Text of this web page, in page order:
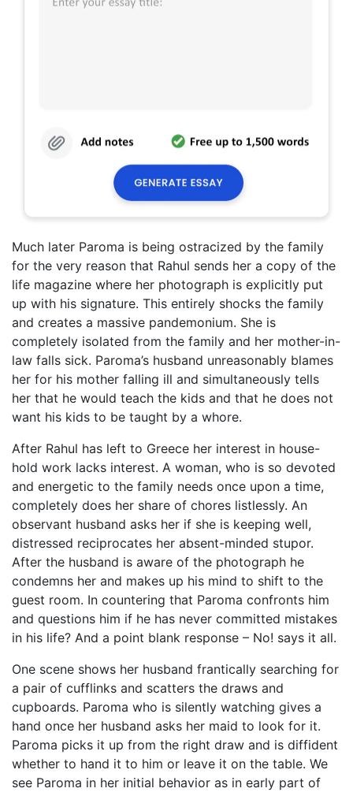
Much later Paroma is being ostracized by the family
for the very reason that Rahul sends her a copy of the
life magazine where her photograph is explicitly put
up with his signature. This entirely shocks the family
and creates a massive pandemonium. She is
completely isolated from the family and her mother-in-
law falls sick. Paroma’s husband unreasonably blames
her for his mother falling ill and simultaneously tells
her that he would teach the kids and that he does not
want his kids to be taught by a whore.
After Rahul has left to Greece her interest in house-
hold work lacks interest. A woman, who is so devoted
and energetic to the family needs once upon a time,
completely does her share of chores listlessly. An
observant husband asks her if she is keeping well,
distressed reciprocates her absent-minded stupor.
After the husband is aware of the photograph he
condemns her and makes up his mind to shift to the
guest room. In countering that Paroma confronts him
and questions him if he has never committed mistakes
in his life? And a point blank response – No! says it all.
One scene shows her husband frantically searching for
a pair of cufflinks and scatters the draws and
cupboards. Paroma who is silently watching gives a
hand once her husband asks her maid to look for it.
Paroma picks it up from the right draw and is diffident
whether to hand it to him or leave it on the table. We
see Paroma in her initial behavior as in early part of